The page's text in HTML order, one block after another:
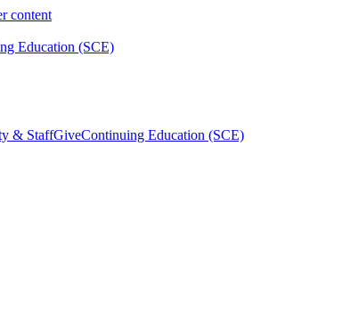
content
Education (SCE)
& StaffGiveContinuing Education (SCE)